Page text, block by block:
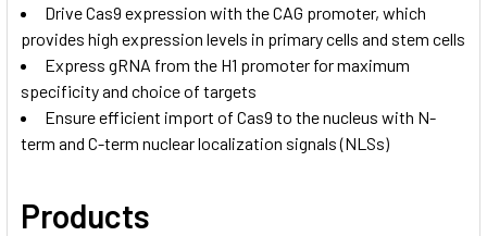
Drive Cas9 expression with the CAG promoter, which
provides high expression levels in primary cells and stem cells
Express gRNA from the H1 promoter for maximum
specificity and choice of targets
Ensure efficient import of Cas9 to the nucleus with N-
term and C-term nuclear localization signals (NLSs)
Products